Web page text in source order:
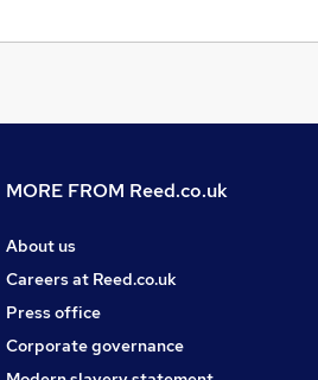
MORE FROM Reed.co.uk
About us
Careers at Reed.co.uk
Press office
Corporate governance